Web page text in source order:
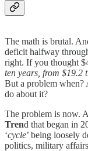
The math is brutal.
deficit halfway
right. If you thought
ten years, from $19.2
But a problem when?
do about it?
The problem is now.
Trend that began in
‘cycle’ being loosely
politics, military